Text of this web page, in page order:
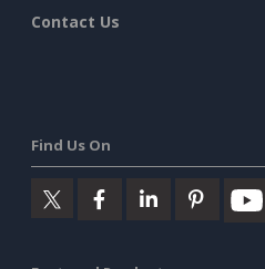
Contact Us
Find Us On